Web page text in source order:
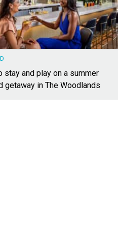
stay and play on a summer
getaway in The Woodlands